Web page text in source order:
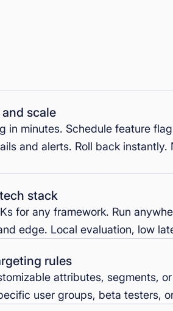
and scale
in minutes. Schedule feature
and alerts. Roll back instantly.
stack
for any framework. Run
edge. Local evaluation, low
rules
attributes, segments,
user groups, beta testers,